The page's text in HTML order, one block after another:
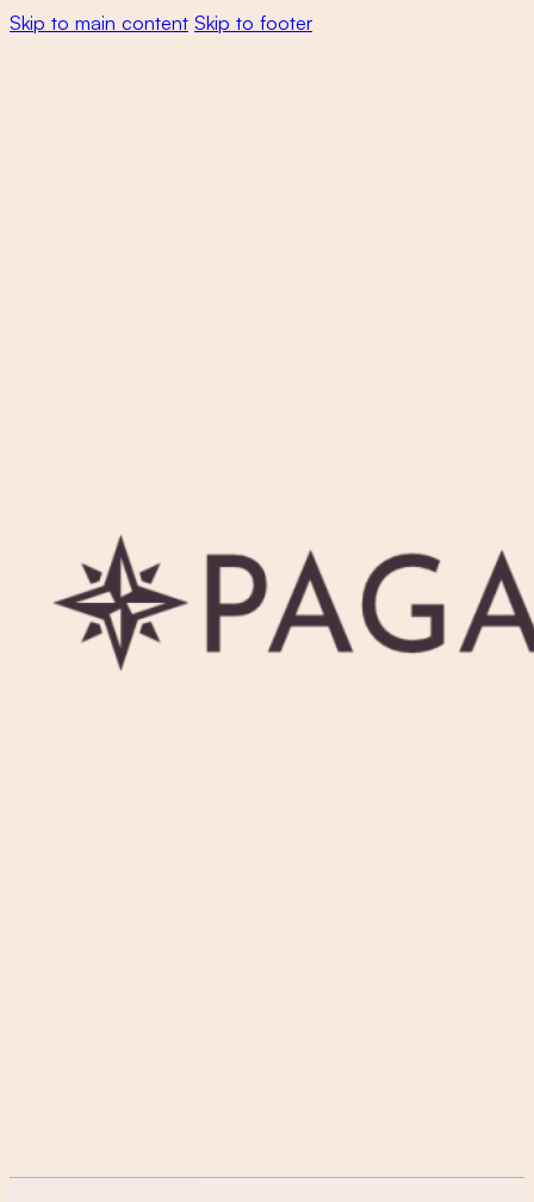
Skip to main content Skip to footer